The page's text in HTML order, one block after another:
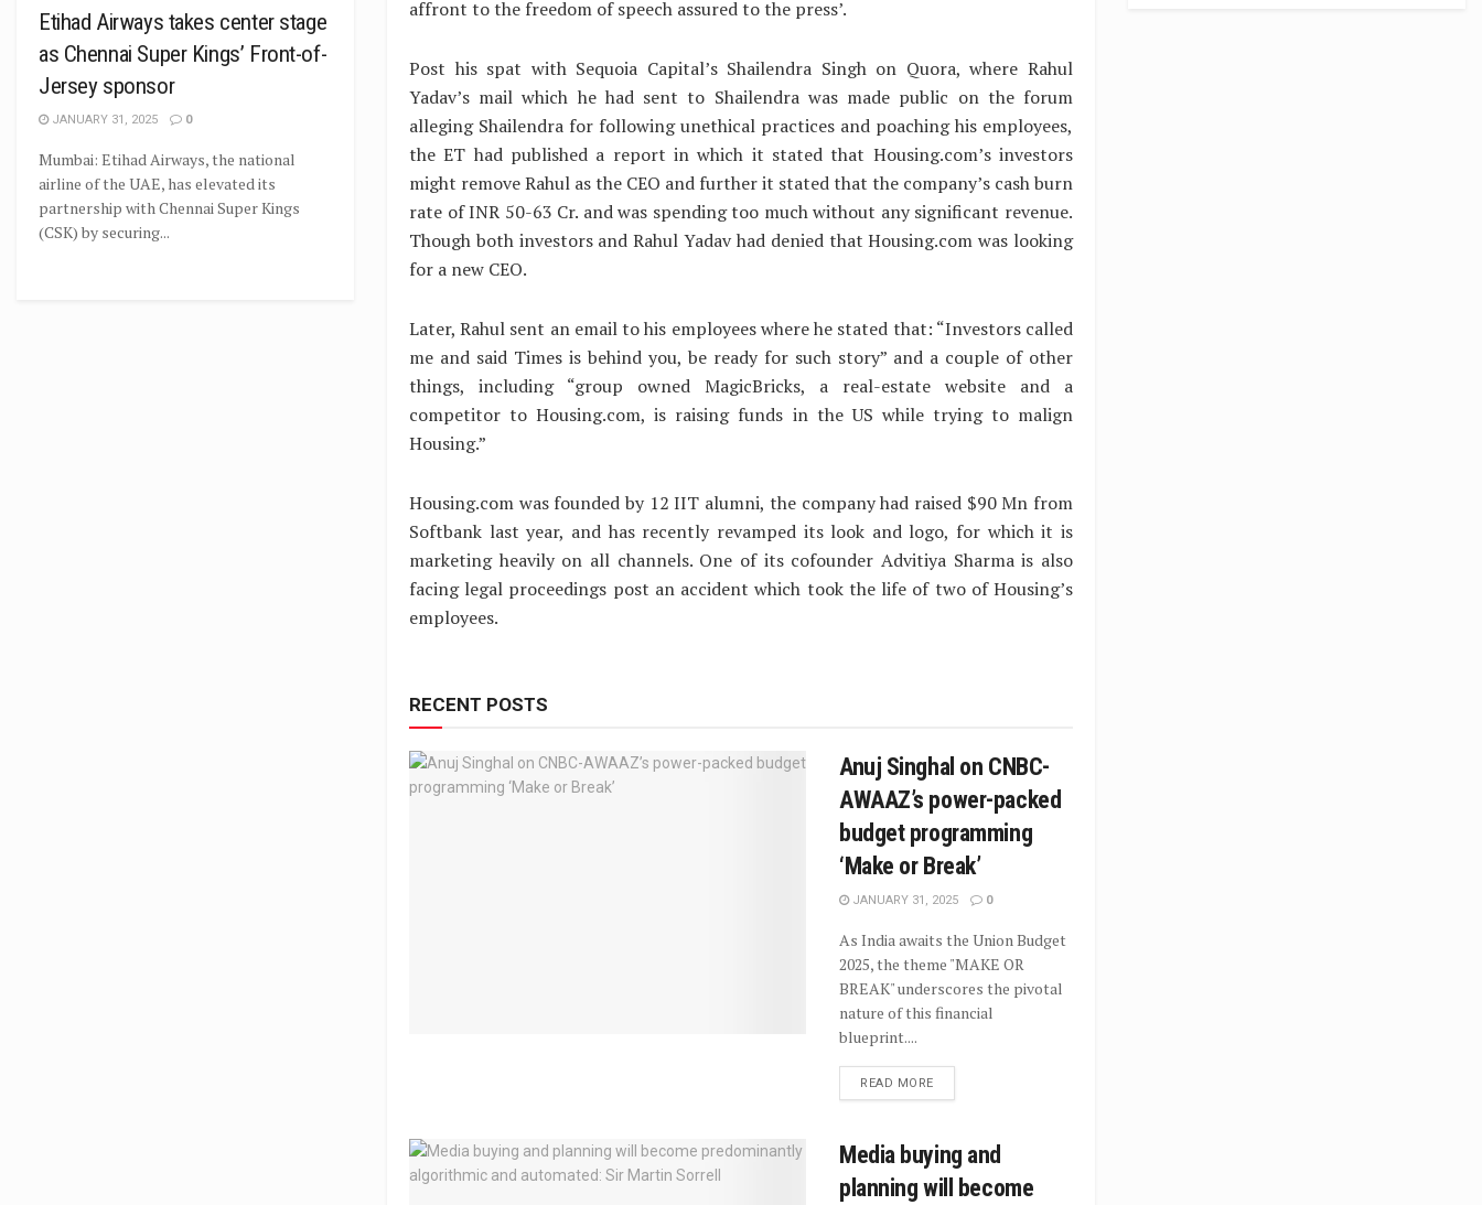
affront to the freedom of speech assured to the press’.
Post his spat with Sequoia Capital’s Shailendra Singh on Quora, where Rahul
Yadav’s mail which he had sent to Shailendra was made public on the forum
alleging Shailendra for following unethical practices and poaching his employees,
the ET had published a report in which it stated that Housing.com’s investors
might remove Rahul as the CEO and further it stated that the company’s cash burn
rate of INR 50-63 Cr. and was spending too much without any significant revenue.
Though both investors and Rahul Yadav had denied that Housing.com was looking
for a new CEO.
Later, Rahul sent an email to his employees where he stated that: “Investors called
me and said Times is behind you, be ready for such story” and a couple of other
things, including “group owned MagicBricks, a real-estate website and a
competitor to Housing.com, is raising funds in the US while trying to malign
Housing.”
Housing.com was founded by 12 IIT alumni, the company had raised $90 Mn from
Softbank last year, and has recently revamped its look and logo, for which it is
marketing heavily on all channels. One of its cofounder Advitiya Sharma is also
facing legal proceedings post an accident which took the life of two of Housing’s
employees.
RECENT POSTS
Anuj Singhal on CNBC-
AWAAZ’s power-packed
budget programming
‘Make or Break’
JANUARY 31, 2025 0
As India awaits the Union Budget
2025, the theme "MAKE OR
BREAK" underscores the pivotal
nature of this financial
blueprint....
READ MORE
Media buying and
planning will become
Etihad Airways takes center stage
as Chennai Super Kings’ Front-of-
Jersey sponsor
JANUARY 31, 2025 0
Mumbai: Etihad Airways, the national
airline of the UAE, has elevated its
partnership with Chennai Super Kings
(CSK) by securing...